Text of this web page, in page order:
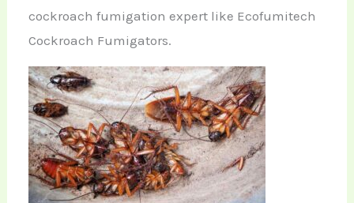
cockroach fumigation expert like Ecofumitech
Cockroach Fumigators.